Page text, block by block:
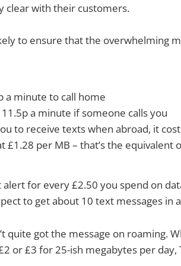
clear with their customers.
to ensure that the overwhelming
a minute to call home
a minute if someone calls you
to receive texts when abroad, it
£1.28 per MB – that’s the equivalent
alert for every £2.50 you spend on
to get about 10 text messages in
quite got the message on roaming.
or £3 for 25-ish megabytes per day,